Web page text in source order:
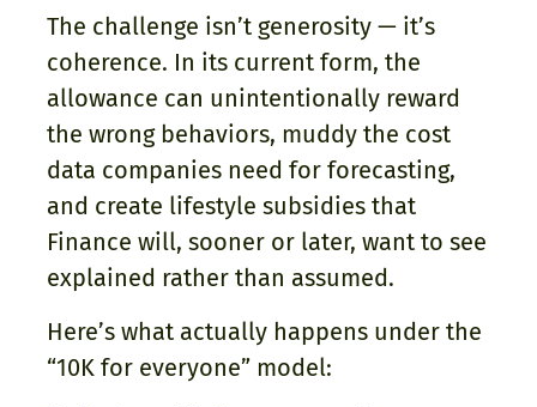
The challenge isn’t generosity — it’s
coherence. In its current form, the
allowance can unintentionally reward
the wrong behaviors, muddy the cost
data companies need for forecasting,
and create lifestyle subsidies that
Finance will, sooner or later, want to see
explained rather than assumed.
Here’s what actually happens under the
“10K for everyone” model: